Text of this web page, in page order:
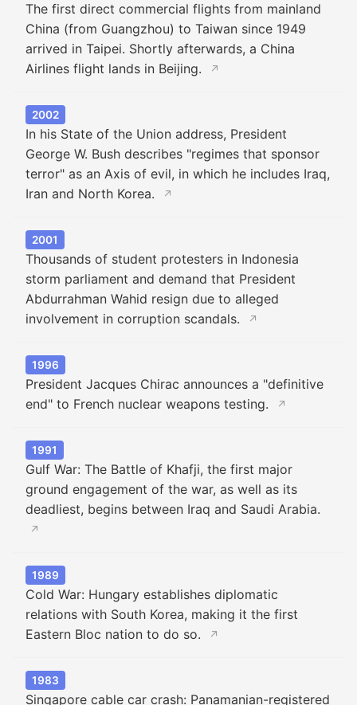
The first direct commercial flights from mainland
China (from Guangzhou) to Taiwan since 1949
arrived in Taipei. Shortly afterwards, a China
Airlines flight lands in Beijing.
↗
2002
In his State of the Union address, President
George W. Bush describes "regimes that sponsor
terror" as an Axis of evil, in which he includes Iraq,
Iran and North Korea.
↗
2001
Thousands of student protesters in Indonesia
storm parliament and demand that President
Abdurrahman Wahid resign due to alleged
involvement in corruption scandals.
↗
1996
President Jacques Chirac announces a "definitive
end" to French nuclear weapons testing.
↗
1991
Gulf War: The Battle of Khafji, the first major
ground engagement of the war, as well as its
deadliest, begins between Iraq and Saudi Arabia.
↗
1989
Cold War: Hungary establishes diplomatic
relations with South Korea, making it the first
Eastern Bloc nation to do so.
↗
1983
Singapore cable car crash: Panamanian-registered